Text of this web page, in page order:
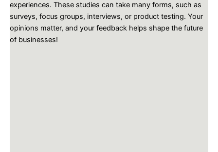
experiences. These studies can take many forms, such as
surveys, focus groups, interviews, or product testing. Your
opinions matter, and your feedback helps shape the future
of businesses!